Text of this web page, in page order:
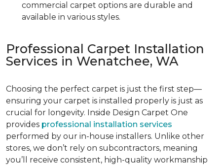
commercial carpet options are durable and
available in various styles.
Professional Carpet Installation
Services in Wenatchee, WA
Choosing the perfect carpet is just the first step—
ensuring your carpet is installed properly is just as
crucial for longevity. Inside Design Carpet One
provides professional installation services
performed by our in-house installers. Unlike other
stores, we don’t rely on subcontractors, meaning
you’ll receive consistent, high-quality workmanship